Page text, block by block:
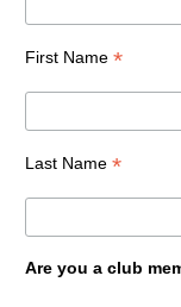
First Name *
Last Name *
Are you a club